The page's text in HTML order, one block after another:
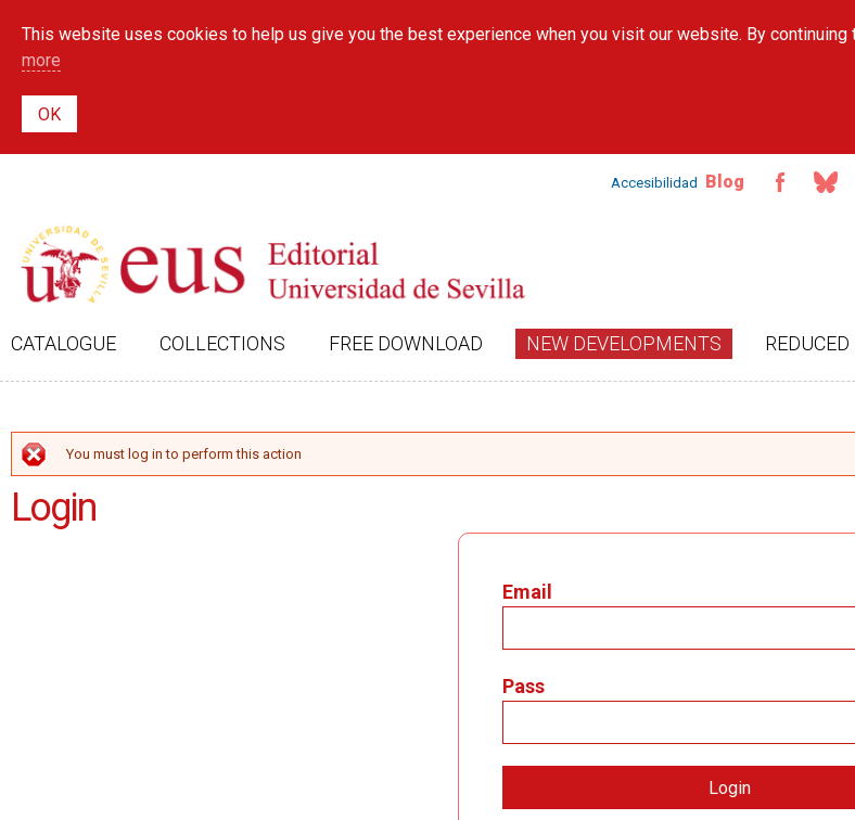
main
This website uses cookies to help us give you the best experience when you visit our website. By
more
Accesibilidad Blog
CATALOGUE COLLECTIONS FREE DOWNLOAD NEW DEVELOPMENTS
ERROR MESSAGE
You must log in to perform this action
Login
Email
Pass